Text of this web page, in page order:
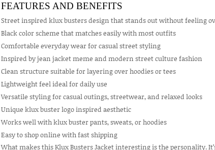
FEATURES AND BENEFITS
Street inspired klux busters design that stands out without feeling
Black color scheme that matches easily with most outfits
Comfortable everyday wear for casual street styling
Inspired by jean jacket meme and modern street culture fashion
Clean structure suitable for layering over hoodies or tees
Lightweight feel ideal for daily use
Versatile styling for casual outings, streetwear, and relaxed looks
Unique klux buster logo inspired aesthetic
Works well with klux buster pants, sweats, or hoodies
Easy to shop online with fast shipping
What makes this Klux Busters Jacket interesting is the personality.